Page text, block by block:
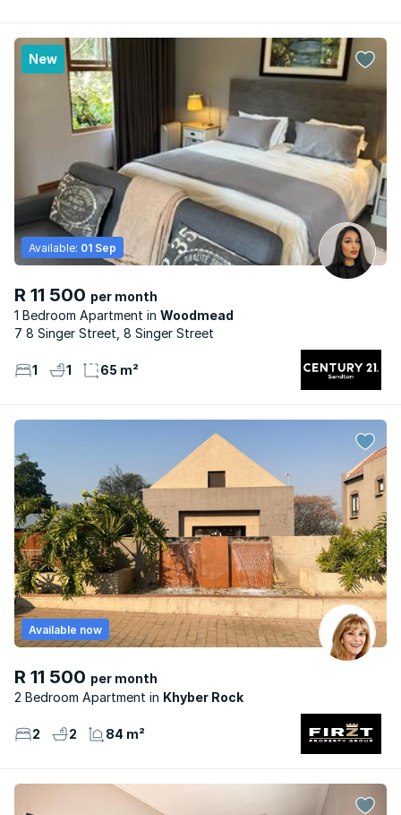
New
R 11 500 per month
1 Bedroom Apartment
Woodmead
Available: 01 Sep
7 8 Singer Street, 8 Singer Street
1 1 65 m²
R 11 500 per month
2 Bedroom Apartment
Khyber Rock
Available now
2 2 84 m²